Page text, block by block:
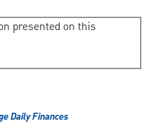
presented on this
Daily Finances